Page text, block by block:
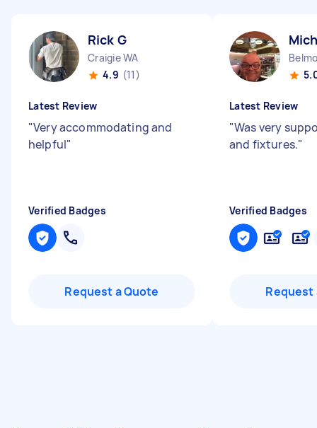
Rick G
Craigie WA
4.9 (11)
Latest Review
"Very accommodating and
helpful"
Verified Badges
Request a Quote
Latest Review
"Was very
and fixtures."
Verified Badges
Request